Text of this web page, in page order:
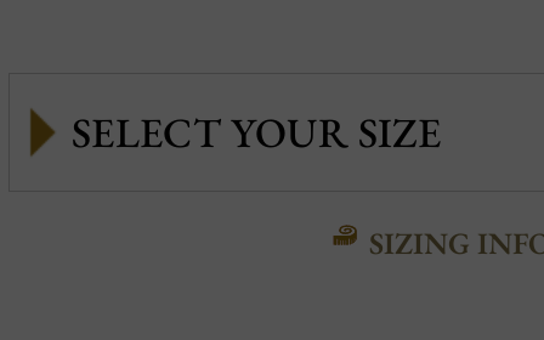
SIZING